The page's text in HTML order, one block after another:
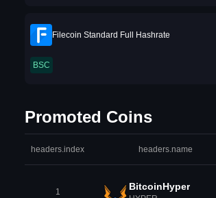
Filecoin Standard Full Hashrate
BSC
Promoted Coins
headers.index headers.name
1 BitcoinHyper